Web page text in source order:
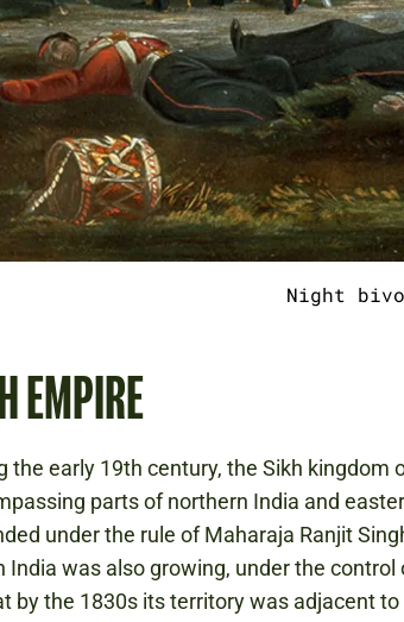
Night
EMPIRE
the early 19th century, the Sikh kingdom
parts of northern India and
under the rule of Maharaja Ranjit
India was also growing, under the control
by the 1830s its territory was adjacent to